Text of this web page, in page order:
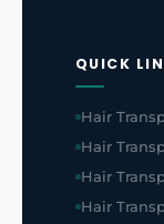
QUICK
Hair
Hair
Hair
Hair